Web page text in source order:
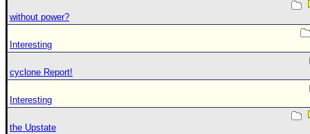
without power?
Interesting
cyclone Report!
Interesting
the Upstate